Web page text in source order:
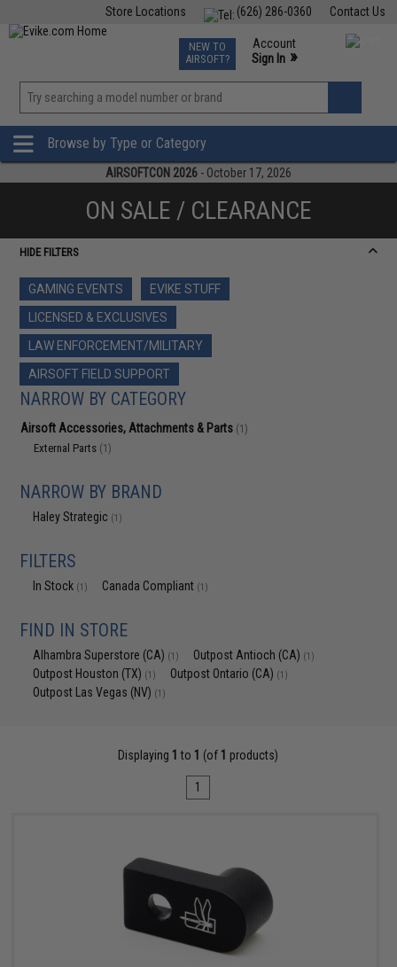
Contact Us
(626) 286-0360
Store Locations
TCG Events
Phone Support M-F 7am-5pm PST
NEW TO
AIRSOFT?
Account
Sign In »
»
Browse by Type or Category
AIRSOFTCON 2026 - October 17, 2026
ON SALE / CLEARANCE
HIDE FILTERS
GAMING EVENTS
EVIKE STUFF
LICENSED & EXCLUSIVES
LAW ENFORCEMENT/MILITARY
AIRSOFT FIELD SUPPORT
NARROW BY CATEGORY
Airsoft Accessories, Attachments & Parts (1)
External Parts (1)
NARROW BY BRAND
Haley Strategic (1)
FILTERS
In Stock (1) Canada Compliant (1)
FIND IN STORE
Alhambra Superstore (CA) (1) Outpost Antioch (CA) (1)
Outpost Houston (TX) (1) Outpost Ontario (CA) (1)
Outpost Las Vegas (NV) (1)
Displaying 1 to 1 (of 1 products)
1